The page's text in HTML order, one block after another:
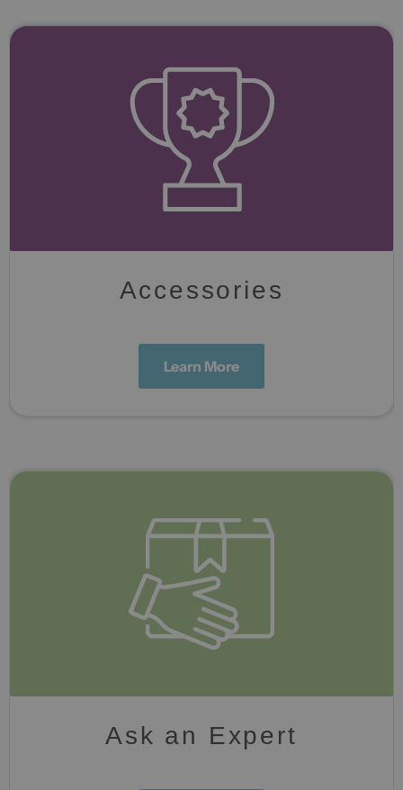
Accessories
Learn More
Ask an Expert